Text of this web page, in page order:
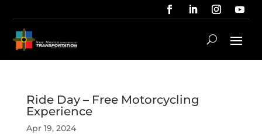
Ride Day – Free Motorcycling
Experience
Apr 19, 2024